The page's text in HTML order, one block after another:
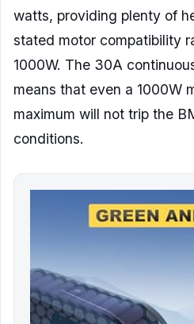
watts, providing plenty of
stated motor compatibility
1000W. The 30A
means that even a 1000W
maximum will not trip the
conditions.